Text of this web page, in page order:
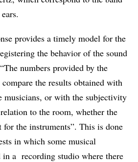
provides a timely model for the
the behavior of the sound
numbers provided by the
the results obtained with
musicians, or with the subjectivity
to the room, whether the
for the instruments”. This is done
in which some musical
in a recording studio where there